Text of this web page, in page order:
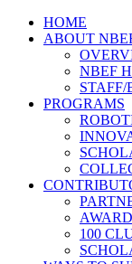
HOME
ABOUT
NBEF
STAFF/
PROGRAMS
100